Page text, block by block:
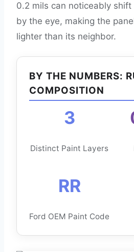
0.2 mils can noticeably
by the eye, making the
lighter than its neighbor.
BY THE NUMBERS:
COMPOSITION
3
Distinct Paint Layers
RR
Ford OEM Paint Code